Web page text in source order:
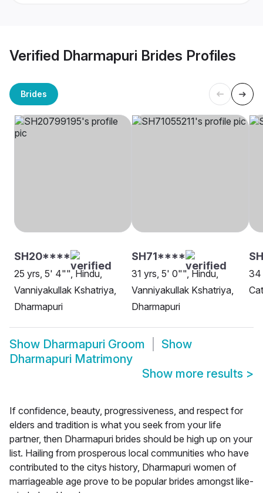
Verified Dharmapuri Brides Profiles
Brides
SH20****
25 yrs, 5' 4"", Hindu,
Vanniyakullak Kshatriya,
Dharmapuri
SH71****
31 yrs, 5' 0"", Hindu,
Vanniyakullak Kshatriya,
Dharmapuri
34
Show Dharmapuri Groom
Show
Dharmapuri Matrimony
Show more results >
If confidence, beauty, progressiveness, and respect for
elders and tradition is what you seek from your life
partner, then Dharmapuri brides should be high up on your
list. Hailing from prosperous local communities who have
contributed to the citys history, Dharmapuri women of
marriageable age prove to be popular brides amongst like-